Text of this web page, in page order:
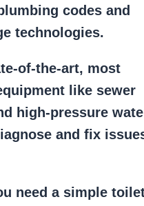
codes and
technologies.
of-the-art, most
like sewer
high-pressure
and fix
need a simple